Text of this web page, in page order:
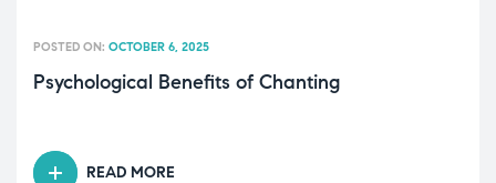
Psychological Benefits of Chanting
POSTED ON: OCTOBER 6, 2025
READ MORE